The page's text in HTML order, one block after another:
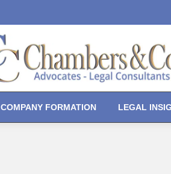
COMPANY FORMATION LEGAL